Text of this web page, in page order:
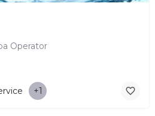
Operator
+1